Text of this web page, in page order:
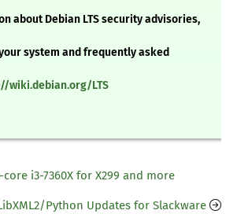
about Debian LTS security advisories,
system and frequently asked
wiki.debian.org/LTS
i3-7360X for X299 and more
Python Updates for Slackware